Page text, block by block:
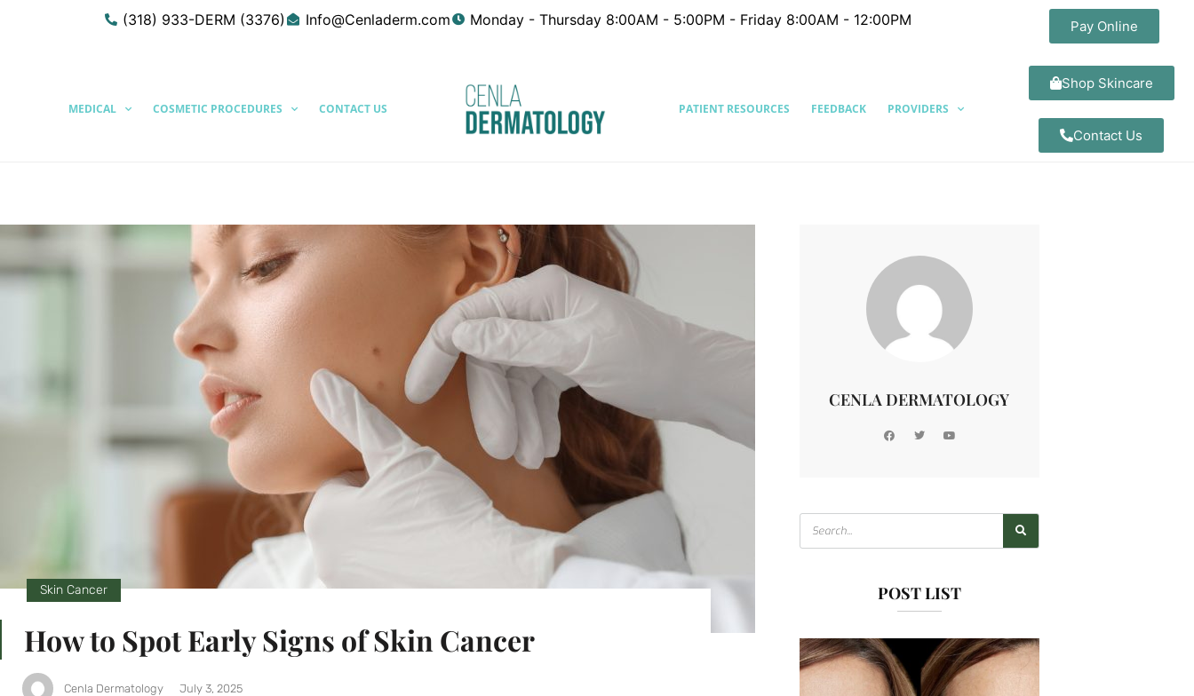
(318) 933-DERM (3376) Info@Cenladerm.com Monday - Thursday 8:00AM - 5:00PM - Friday 8:00AM - 12:00PM Pay Online
MEDICAL COSMETIC PROCEDURES CONTACT US PATIENT RESOURCES FEEDBACK PROVIDERS
Shop Skincare
Contact Us
Skin Cancer
How to Spot Early Signs of Skin Cancer
Cenla Dermatology July 3, 2025
CENLA DERMATOLOGY
POST LIST